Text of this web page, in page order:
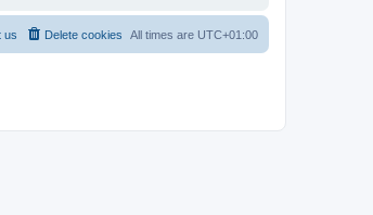
All times are UTC+01:00
Delete cookies
us